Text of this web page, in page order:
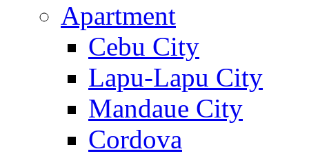
Apartment
Cebu City
Lapu-Lapu City
Mandaue City
Cordova